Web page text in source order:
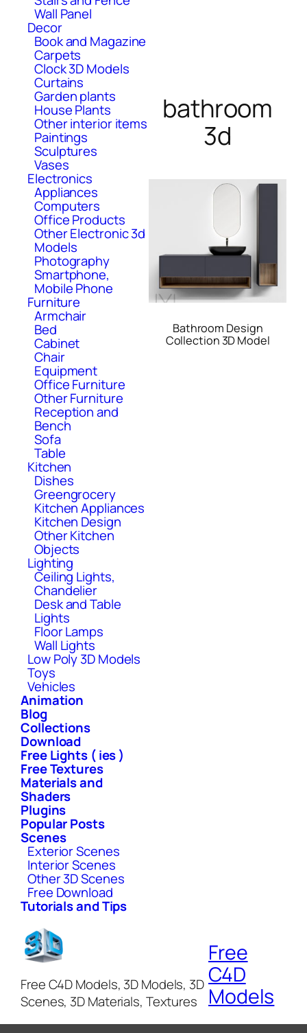
Wall Panel
Decor
Book and Magazine
Carpets
Clock 3D Models
Curtains
Garden plants
House Plants
Other interior items
Paintings
Sculptures
Vases
Electronics
Appliances
Computers
Office Products
Other Electronic 3d
Models
Photography
Smartphone,
Mobile Phone
Furniture
Armchair
Bed
Cabinet
Chair
Equipment
Office Furniture
Other Furniture
Reception and
Bench
Sofa
Table
Kitchen
Dishes
Greengrocery
Kitchen Appliances
Kitchen Design
Other Kitchen
Objects
Lighting
Ceiling Lights,
Chandelier
Desk and Table
Lights
Floor Lamps
Wall Lights
Low Poly 3D Models
Toys
Vehicles
Animation
Blog
Collections
Download
Free Lights ( ies )
Free Textures
Materials and
Shaders
Plugins
Popular Posts
Scenes
Exterior Scenes
Interior Scenes
Other 3D Scenes
Free Download
Tutorials and Tips
bathroom
3d
Bathroom Design
Collection 3D Model
Free C4D Models, 3D Models, 3D
Scenes, 3D Materials, Textures
Free
C4D
Models